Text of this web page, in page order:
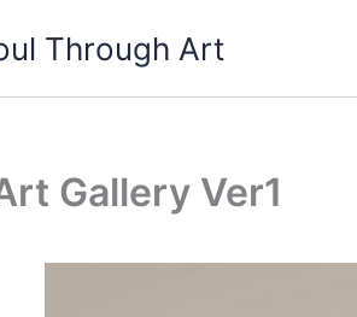
Through Art
Gallery Ver1